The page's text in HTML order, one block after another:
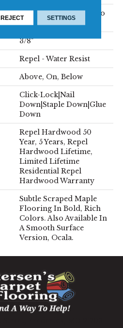
Random Lengths Up To
58.5"
3/8"
Repel - Water Resist
Above, On, Below
Click-Lock|Nail
Down|Staple Down|Glue
Down
Repel Hardwood 50
Year, 5 Years, Repel
Hardwood Lifetime,
Limited Lifetime
Residential Repel
Hardwood Warranty
Subtle Scraped Maple
Flooring In Bold, Rich
Colors. Also Available In
A Smooth Surface
Version, Ocala.
REJECT SETTINGS